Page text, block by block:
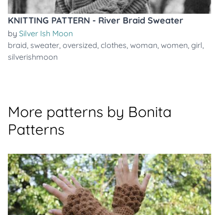
KNITTING PATTERN - River Braid Sweater
by Silver Ish Moon
braid, sweater, oversized, clothes, woman, women, girl,
silverishmoon
More patterns by Bonita
Patterns